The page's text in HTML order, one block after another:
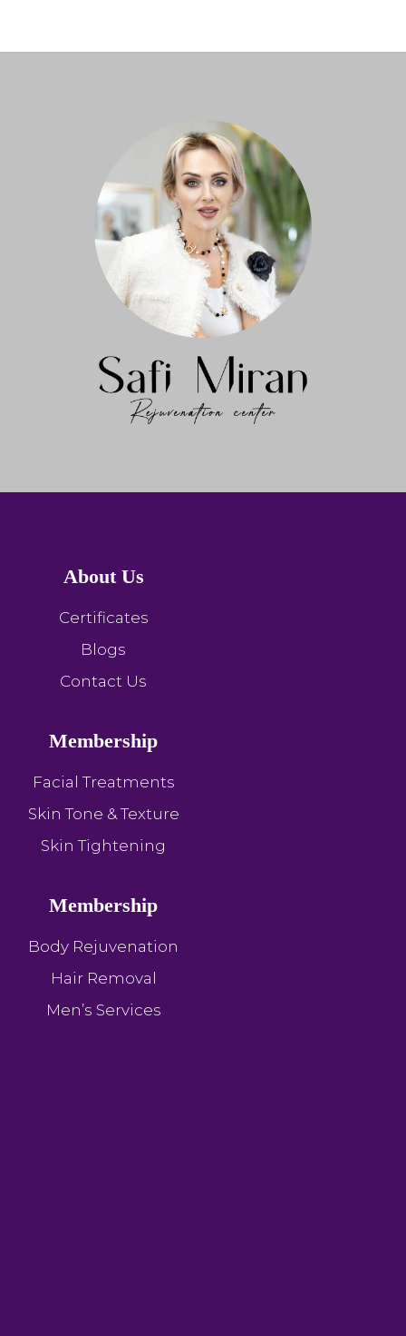
About Us
Certificates
Blogs
Contact Us
Membership
Facial Treatments
Skin Tone & Texture
Skin Tightening
Membership
Body Rejuvenation
Hair Removal
Men’s Services